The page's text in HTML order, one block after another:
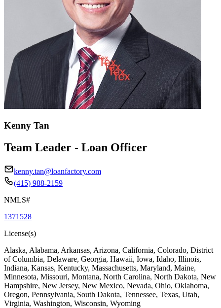
Kenny Tan
Team Leader - Loan Officer
kenny.tan@loanfactory.com
(415) 988-2159
NMLS#
1371528
License(s)
Alaska, Alabama, Arkansas, Arizona, California, Colorado, District
of Columbia, Delaware, Georgia, Hawaii, Iowa, Idaho, Illinois,
Indiana, Kansas, Kentucky, Massachusetts, Maryland, Maine,
Minnesota, Missouri, Montana, North Carolina, North Dakota, New
Hampshire, New Jersey, New Mexico, Nevada, Ohio, Oklahoma,
Oregon, Pennsylvania, South Dakota, Tennessee, Texas, Utah,
Virginia, Washington, Wisconsin, Wyoming